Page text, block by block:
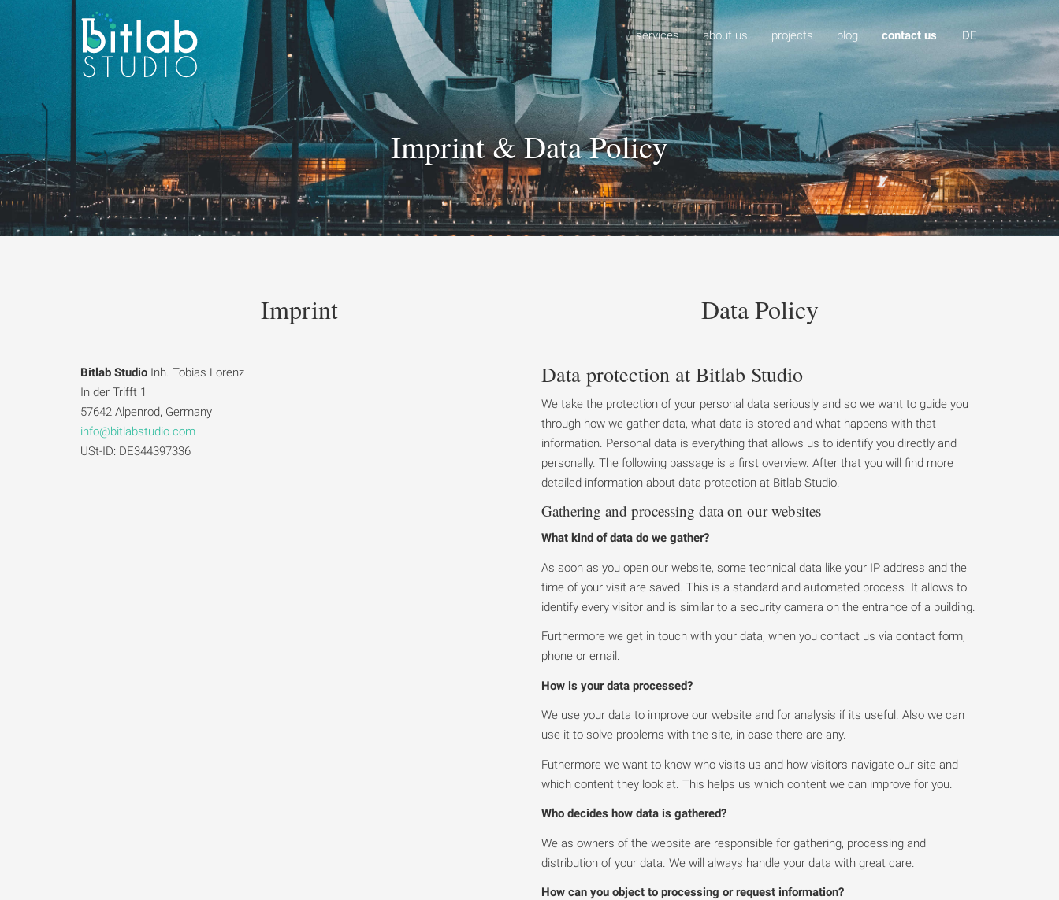
services about us projects blog contact us DE
Imprint & Data Policy
Imprint
Bitlab Studio Inh. Tobias Lorenz
In der Trifft 1
57642 Alpenrod, Germany
info@bitlabstudio.com
USt-ID: DE344397336
Data Policy
Data protection at Bitlab Studio
We take the protection of your personal data seriously and so we want to guide you
through how we gather data, what data is stored and what happens with that
information. Personal data is everything that allows us to identify you directly and
personally. The following passage is a first overview. After that you will find more
detailed information about data protection at Bitlab Studio.
Gathering and processing data on our websites
What kind of data do we gather?
As soon as you open our website, some technical data like your IP address and the
time of your visit are saved. This is a standard and automated process. It allows to
identify every visitor and is similar to a security camera on the entrance of a building.
Furthermore we get in touch with your data, when you contact us via contact form,
phone or email.
How is your data processed?
We use your data to improve our website and for analysis if its useful. Also we can
use it to solve problems with the site, in case there are any.
Futhermore we want to know who visits us and how visitors navigate our site and
which content they look at. This helps us which content we can improve for you.
Who decides how data is gathered?
We as owners of the website are responsible for gathering, processing and
distribution of your data. We will always handle your data with great care.
How can you object to processing or request information?